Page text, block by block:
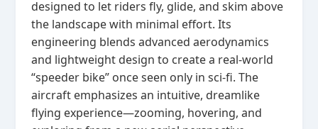
designed to let riders fly, glide, and skim above
the landscape with minimal effort. Its
engineering blends advanced aerodynamics
and lightweight design to create a real‑world
“speeder bike” once seen only in sci‑fi. The
aircraft emphasizes an intuitive, dreamlike
flying experience—zooming, hovering, and